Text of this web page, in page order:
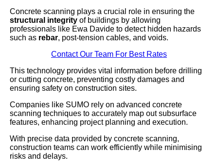
Concrete scanning plays a crucial role in ensuring the
structural integrity of buildings by allowing
professionals like Ewa Davide to detect hidden hazards
such as rebar, post-tension cables, and voids.
Contact Our Team For Best Rates
This technology provides vital information before drilling
or cutting concrete, preventing costly damages and
ensuring safety on construction sites.
Companies like SUMO rely on advanced concrete
scanning techniques to accurately map out subsurface
features, enhancing project planning and execution.
With precise data provided by concrete scanning,
construction teams can work efficiently while minimising
risks and delays.